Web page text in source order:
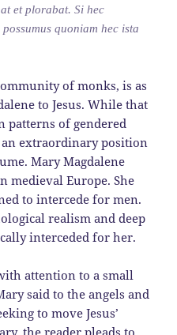
et plorabat. Si hec
quoniam hec ista
of monks, is as
to Jesus. While that
patterns of gendered
an extraordinary position
Mary Magdalene
medieval Europe. She
to intercede for men.
realism and deep
interceded for her.
attention to a small
said to the angels and
to move Jesus’